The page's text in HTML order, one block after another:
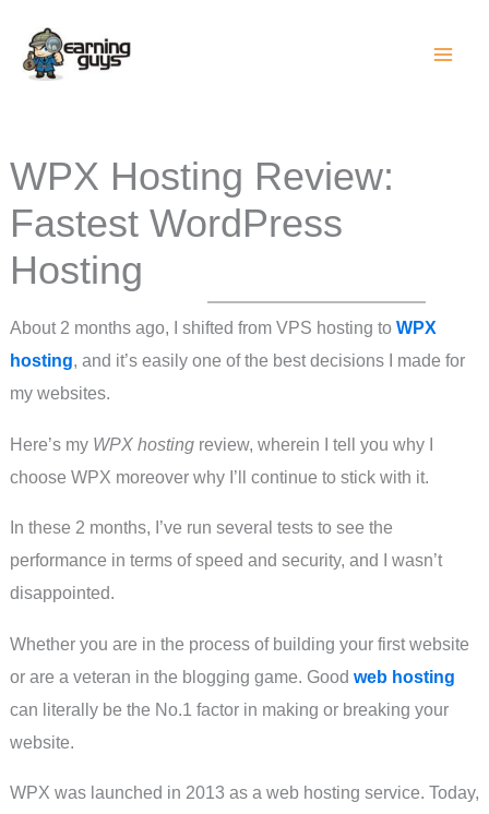
content
WPX Hosting Review:
Fastest WordPress
Hosting
About 2 months ago, I shifted from VPS hosting to WPX
hosting, and it’s easily one of the best decisions I made for
my websites.
Here’s my WPX hostingreview, wherein I tell you why I
choose WPX moreover why I’ll continue to stick with it.
In these 2 months, I’ve run several tests to see the
performance in terms of speed and security, and I wasn’t
disappointed.
Whether you are in the process of building your first website
or are a veteran in the blogging game. Good web hosting
can literally be the No.1 factor in making or breaking your
website.
WPX was launched in 2013 as a web hosting service. Today,